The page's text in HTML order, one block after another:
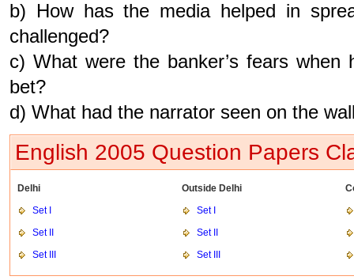
b) How has the media helped in
challenged?
c) What were the banker’s fears
bet?
d) What had the narrator seen on the
English 2005 Question Papers
Delhi Outside Delhi
Set I
Set I
Set II
Set II
Set III
Set III